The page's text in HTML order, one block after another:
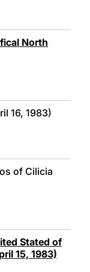
North
16, 1983)
of Cilicia
Stated of
15, 1983)